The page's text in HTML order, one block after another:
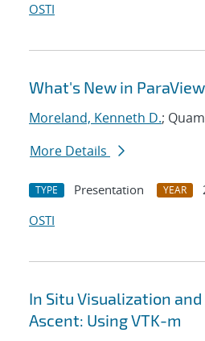
OSTI
What's New in
Moreland, Kenneth D.;
More Details
TYPE Presentation YEAR
OSTI
In Situ Visualization
Ascent: Using VTK-m